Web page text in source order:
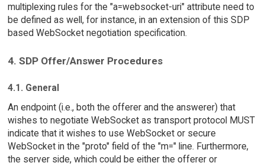
multiplexing rules for the "a=websocket-uri" attribute need to
be defined as well, for instance, in an extension of this SDP
based WebSocket negotiation specification.
4. SDP Offer/Answer Procedures
4.1. General
An endpoint (i.e., both the offerer and the answerer) that
wishes to negotiate WebSocket as transport protocol MUST
indicate that it wishes to use WebSocket or secure
WebSocket in the "proto" field of the "m=" line. Furthermore,
the server side, which could be either the offerer or